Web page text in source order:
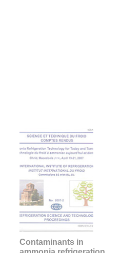
Contaminants in